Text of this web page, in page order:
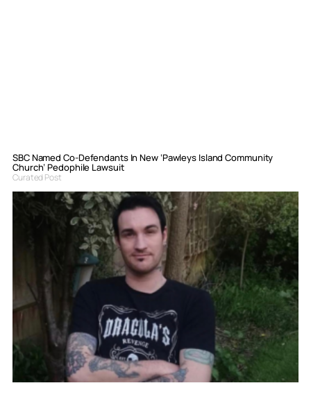
SBC Named Co-Defendants In New ‘Pawleys Island Community
Church’ Pedophile Lawsuit
Curated Post